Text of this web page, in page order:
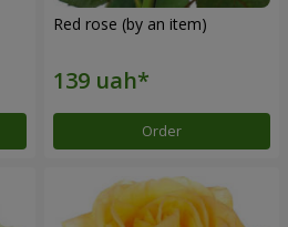
Red rose (by an item)
Order